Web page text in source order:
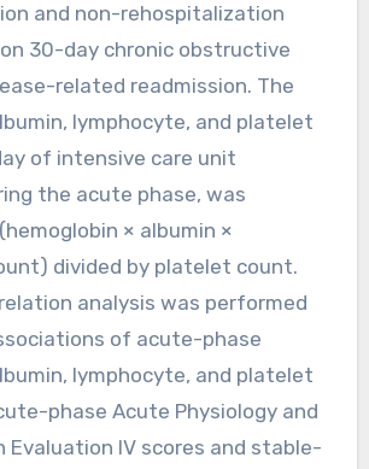
and non-rehospitalization
30-day chronic obstructive
related readmission. The
lymphocyte, and platelet
of intensive care unit
the acute phase, was
× albumin ×
divided by platelet count.
analysis was performed
of acute-phase
lymphocyte, and platelet
phase Acute Physiology and
Evaluation IV scores and stable-